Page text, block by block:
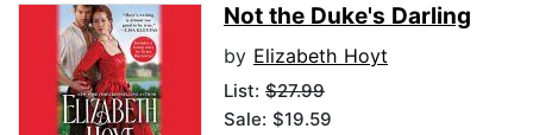
Not the Duke's Darling
by Elizabeth Hoyt
List: $27.99
Sale: $19.59